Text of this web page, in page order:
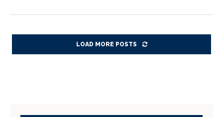
LOAD MORE POSTS